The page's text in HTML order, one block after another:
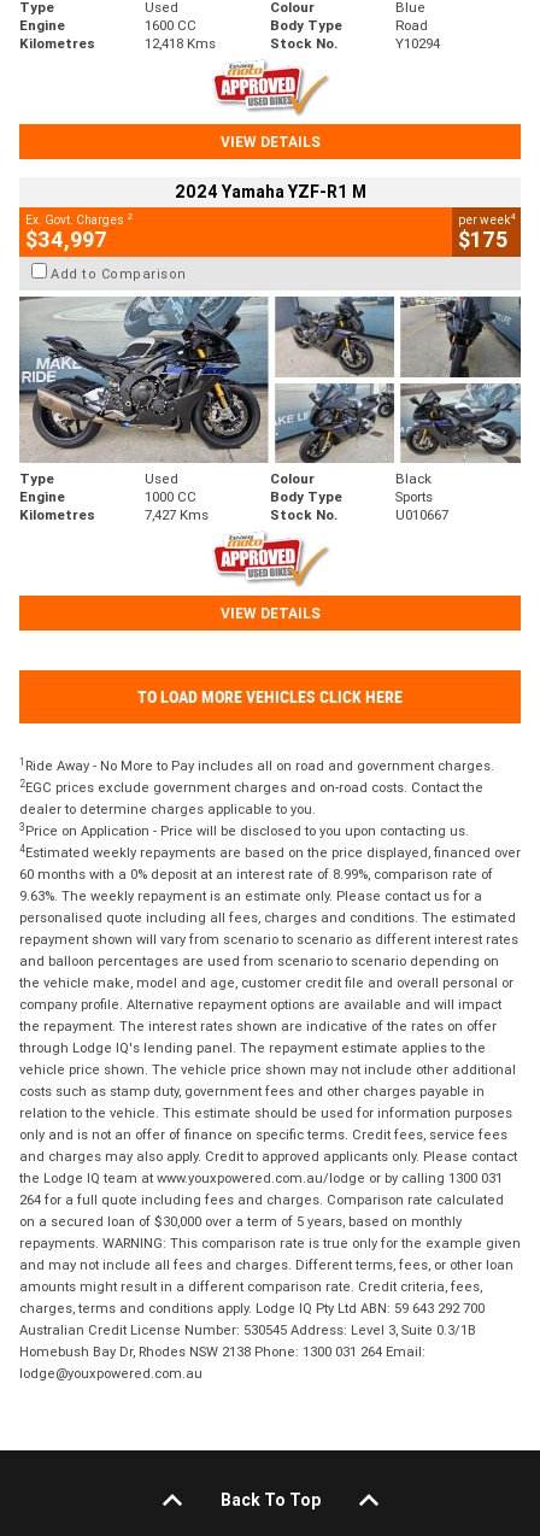
Type Used Colour
Blue
Engine
1600 CC Body Type
Road
Kilometres
12,418 Kms Stock No. Y10294
VIEW DETAILS
2024 Yamaha YZF-R1 M
Ex. Govt. Charges 2
$34,997
per week4
$175
Add to Comparison
Type Used Colour
Black
Engine
1000 CC Body Type
Sports
Kilometres
7,427 Kms Stock No. U010667
VIEW DETAILS
TO LOAD MORE VEHICLES CLICK HERE
1 Ride Away - No More to Pay includes all on road and government charges.
2EGC prices exclude government charges and on-road costs. Contact the
dealer to determine charges applicable to you.
3 Price on Application - Price will be disclosed to you upon contacting us.
4Estimated weekly repayments are based on the price displayed, financed over
60 months with a 0% deposit at an interest rate of 8.99%, comparison rate of
9.63%. The weekly repayment is an estimate only. Please contact us for a
personalised quote including all fees, charges and conditions. The estimated
repayment shown will vary from scenario to scenario as different interest rates
and balloon percentages are used from scenario to scenario depending on
the vehicle make, model and age, customer credit file and overall personal or
company profile. Alternative repayment options are available and will impact
the repayment. The interest rates shown are indicative of the rates on offer
through Lodge IQ's lending panel. The repayment estimate applies to the
vehicle price shown. The vehicle price shown may not include other additional
costs such as stamp duty, government fees and other charges payable in
relation to the vehicle. This estimate should be used for information purposes
only and is not an offer of finance on specific terms. Credit fees, service fees
and charges may also apply. Credit to approved applicants only. Please contact
the Lodge IQ team at www.youxpowered.com.au/lodge or by calling 1300 031
264 for a full quote including fees and charges. Comparison rate calculated
on a secured loan of $30,000 over a term of 5 years, based on monthly
repayments. WARNING: This comparison rate is true only for the example given
and may not include all fees and charges. Different terms, fees, or other loan
amounts might result in a different comparison rate. Credit criteria, fees,
charges, terms and conditions apply. Lodge IQ Pty Ltd ABN: 59 643 292 700
Australian Credit License Number: 530545 Address: Level 3, Suite 0.3/1B
Homebush Bay Dr, Rhodes NSW 2138 Phone: 1300 031 264 Email:
lodge@youxpowered.com.au
Back To Top